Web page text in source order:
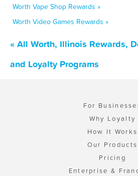
Worth Vape Shop Rewards »
Worth Video Games Rewards »
« All Worth, Illinois Rewards,
and Loyalty Programs
For
Why Loyalty
How It Works
Our Products
Pricing
Enterprise &